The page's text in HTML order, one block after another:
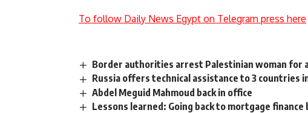
To follow Daily News Egypt on Telegram press here
Border authorities arrest Palestinian woman for
Russia offers technical assistance to 3 countries
Abdel Meguid Mahmoud back in office
Lessons learned: Going back to mortgage finance